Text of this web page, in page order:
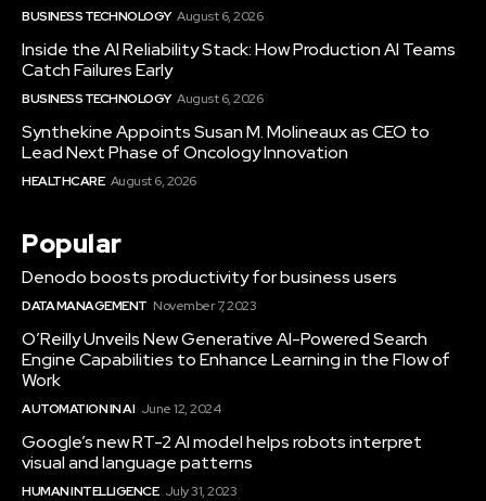
BUSINESS TECHNOLOGY August 6, 2026
Inside the AI Reliability Stack: How Production AI Teams
Catch Failures Early
BUSINESS TECHNOLOGY August 6, 2026
Synthekine Appoints Susan M. Molineaux as CEO to
Lead Next Phase of Oncology Innovation
HEALTHCARE August 6, 2026
Popular
Denodo boosts productivity for business users
DATA MANAGEMENT November 7, 2023
O’Reilly Unveils New Generative AI-Powered Search
Engine Capabilities to Enhance Learning in the Flow of
Work
AUTOMATION IN AI June 12, 2024
Google’s new RT-2 AI model helps robots interpret
visual and language patterns
HUMAN INTELLIGENCE July 31, 2023